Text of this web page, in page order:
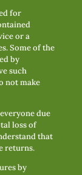
for
or a
Some of the
by
such
not make
due
loss of
that
returns.
by